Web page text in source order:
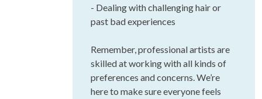
- Dealing with challenging hair or
past bad experiences
Remember, professional artists are
skilled at working with all kinds of
preferences and concerns. We’re
here to make sure everyone feels